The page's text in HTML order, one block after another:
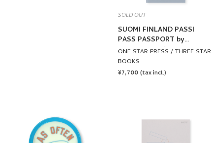
SOLD OUT
SUOMI FINLAND PASSI
PASS PASSPORT by
Lawrence Weiner
ONE STAR PRESS / THREE STAR
BOOKS
REGULAR
¥7,700 (tax incl.)